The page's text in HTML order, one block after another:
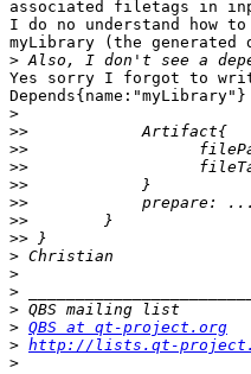
associated filetags in
I do no understand how
myLibrary (the
>
Yes sorry I forgot to
>
>>
>>
>>
>>
>>
>>
>>
>
>
>
>
> QBS at qt-project.org
> http://lists.qt-
>